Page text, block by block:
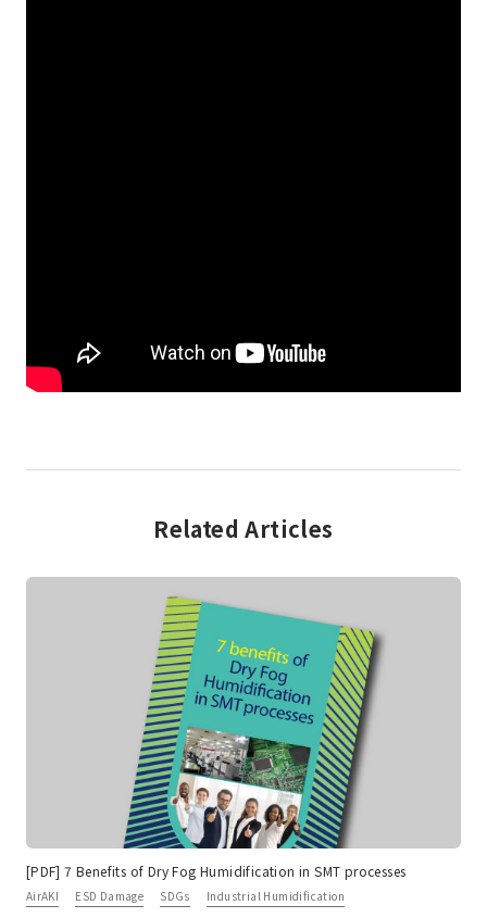
Related Articles
[PDF] 7 Benefits of Dry Fog Humidification in SMT processes
AirAKI ESD Damage SDGs Industrial Humidification